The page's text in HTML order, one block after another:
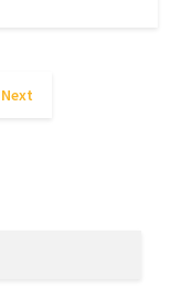
Next